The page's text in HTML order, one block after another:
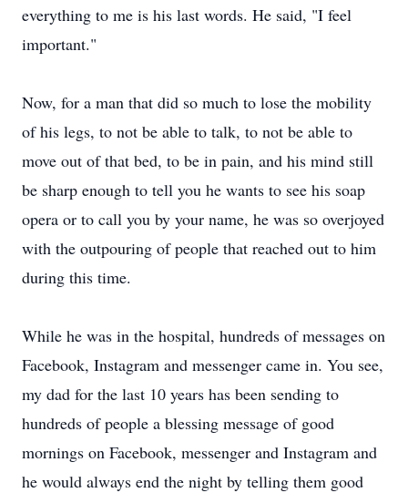
everything to me is his last words. He said, "I feel
important."
Now, for a man that did so much to lose the mobility
of his legs, to not be able to talk, to not be able to
move out of that bed, to be in pain, and his mind still
be sharp enough to tell you he wants to see his soap
opera or to call you by your name, he was so overjoyed
with the outpouring of people that reached out to him
during this time.
While he was in the hospital, hundreds of messages on
Facebook, Instagram and messenger came in. You see,
my dad for the last 10 years has been sending to
hundreds of people a blessing message of good
mornings on Facebook, messenger and Instagram and
he would always end the night by telling them good